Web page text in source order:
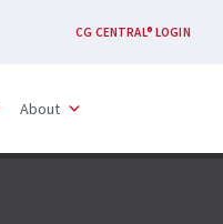
CG CENTRAL® LOGIN
About